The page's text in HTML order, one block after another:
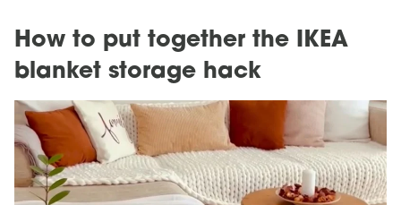
How to put together the IKEA
blanket storage hack